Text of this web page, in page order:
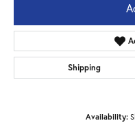
Shipping
Availability: